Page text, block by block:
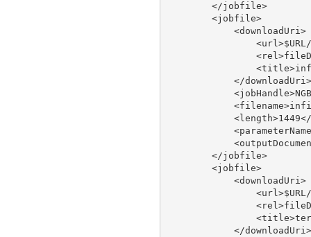
        </jobfile>
        <jobfile>
            <downloadUri>
            </downloadUri>
        </jobfile>
        <jobfile>
            <downloadUri>
            </downloadUri>